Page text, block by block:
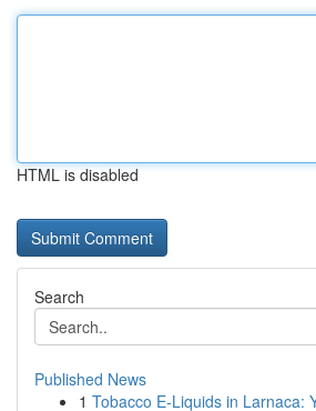
HTML is disabled
Search
Published News
1 Tobacco E-Liquids in Larnaca: